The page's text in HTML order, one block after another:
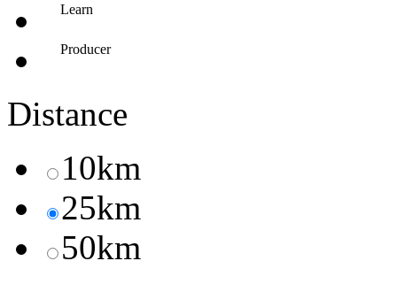
Learn
Producer
Distance
10km
25km
50km